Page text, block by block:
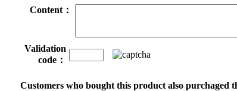
Content：
Validation
code：
Customers who bought this product also purchaged